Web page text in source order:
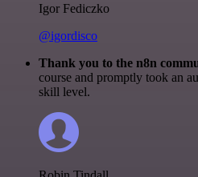
Igor Fediczko
@igordisco
Thank you to the n8n
course and promptly took an
skill level.